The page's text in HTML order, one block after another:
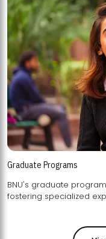
Graduate Programs
BNU's graduate